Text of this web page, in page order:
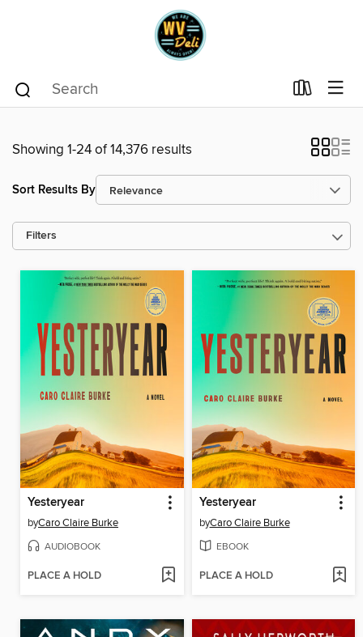
Showing 1-24 of 14,376 results
Sort Results By
Filters
Yesteryear
byCaro Claire Burke
AUDIOBOOK
PLACE A HOLD
Yesteryear
byCaro Claire Burke
EBOOK
PLACE A HOLD